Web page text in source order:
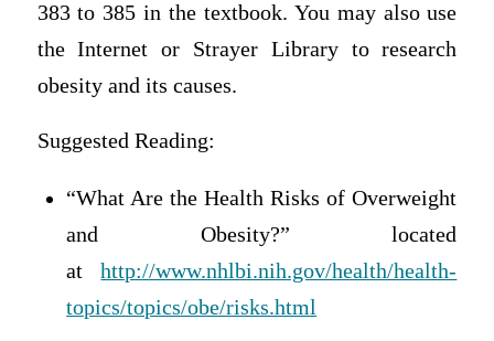
383 to 385 in the textbook. You may also use
the Internet or Strayer Library to research
obesity and its causes.
Suggested Reading:
“What Are the Health Risks of Overweight
and Obesity?” located
athttp://www.nhlbi.nih.gov/health/health-
topics/topics/obe/risks.html